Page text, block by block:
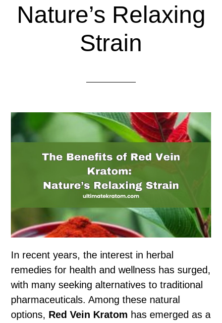
Nature’s Relaxing
Strain
In recent years, the interest in herbal
remedies for health and wellness has surged,
with many seeking alternatives to traditional
pharmaceuticals. Among these natural
options, Red Vein Kratom has emerged as a